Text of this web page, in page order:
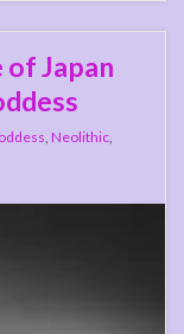
Japan
Neolithic